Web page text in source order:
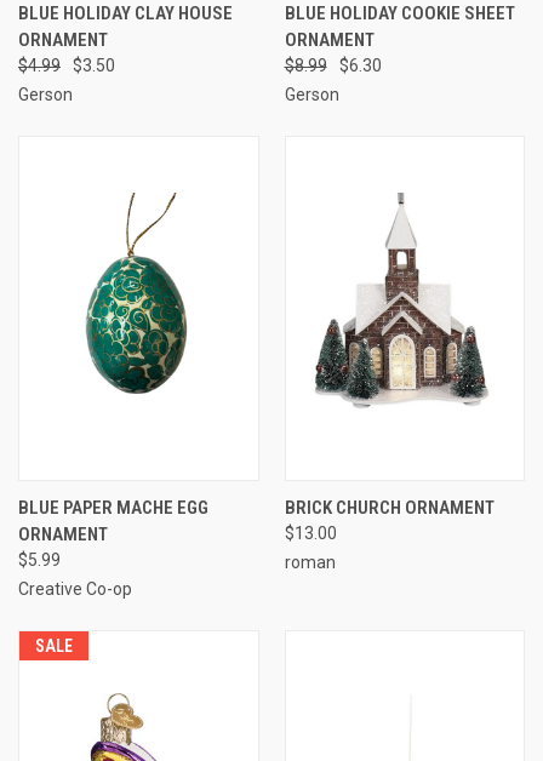
BLUE HOLIDAY CLAY HOUSE
ORNAMENT
$4.99
$3.50
Gerson
BLUE HOLIDAY COOKIE SHEET
ORNAMENT
$8.99
$6.30
Gerson
BLUE PAPER MACHE EGG
ORNAMENT
$5.99
Creative Co-op
BRICK CHURCH ORNAMENT
$13.00
roman
SALE